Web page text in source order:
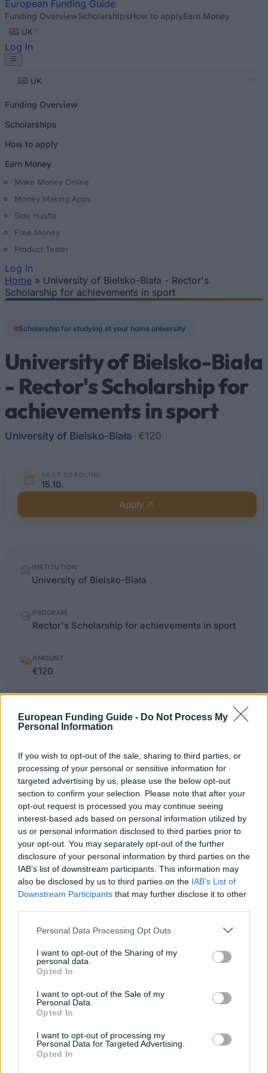
European Funding Guide - Do Not Process My
Personal Information
If you wish to opt-out of the sale, sharing to third parties, or
processing of your personal or sensitive information for
targeted advertising by us, please use the below opt-out
section to confirm your selection. Please note that after your
opt-out request is processed you may continue seeing
interest-based ads based on personal information utilized by
us or personal information disclosed to third parties prior to
your opt-out. You may separately opt-out of the further
disclosure of your personal information by third parties on the
IAB’s list of downstream participants. This information may
also be disclosed by us to third parties on the IAB’s List of
Downstream Participants that may further disclose it to other
Please note that this website/app uses one or more Google
not limited to your visit or usage behaviour. You may click to
grant or deny consent to Google and its third-party tags to
use your data for below specified purposes in below Google
consent section.
Personal Data Processing Opt Outs
I want to opt-out of the Sharing of my
personal data.
Opted In
I want to opt-out of the Sale of my
Personal Data.
Opted In
I want to opt-out of processing my
Personal Data for Targeted Advertising.
Opted In
European Funding Guide
Funding OverviewScholarshipsHow to applyEarn Money
UK
Log In
UK
Funding Overview
Scholarships
How to apply
Earn Money
Make Money Online
Money Making Apps
Side Hustle
Free Money
Product Tester
Log In
You are here
Home » University of Bielsko-Biała - Rector's
Scholarship for achievements in sport
Scholarship for studying at your home university
University of Bielsko-Biała
- Rector's Scholarship for
achievements in sport
University of Bielsko-Biała €120
NEXT DEADLINE
15.10.
Apply
factsINSTITUTION
University of Bielsko-Biała
PROGRAM
Rector's Scholarship for achievements in sport
AMOUNT
€120
OFFICIAL WEBSITE studia.ath.bielsko.pl/index.php
About this scholarship
General Description
The University of Bielsko Biała awards the Rector's
Scholarship for special achievements in sports.
Requirements
Students applying for this scholarship are required to
complete a given year of their degree course.
Application deadlines
15.10. 15.03.